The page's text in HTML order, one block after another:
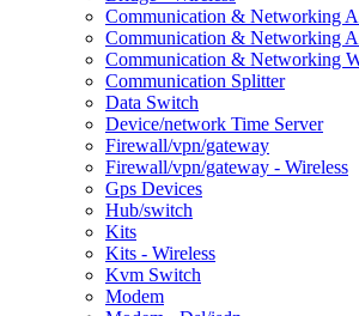
Communication & Networking
Communication & Networking
Communication & Networking
Communication Splitter
Data Switch
Device/network Time Server
Firewall/vpn/gateway
Firewall/vpn/gateway - Wireless
Gps Devices
Hub/switch
Kits
Kits - Wireless
Kvm Switch
Modem